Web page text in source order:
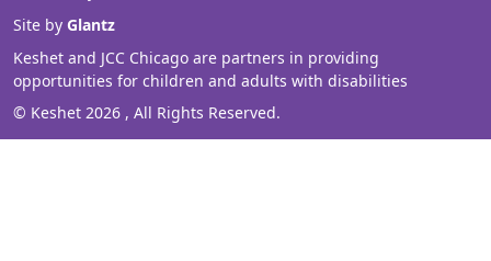
Site by Glantz
Keshet and JCC Chicago are partners in providing
opportunities for children and adults with disabilities
© Keshet 2026 , All Rights Reserved.